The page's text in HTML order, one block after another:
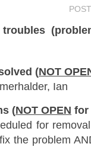
troubles
(NOT
Ian
(NOT OPEN for
for
the problem